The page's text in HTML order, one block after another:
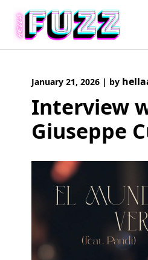
content
January 21, 2026 | by
Interview
Giuseppe